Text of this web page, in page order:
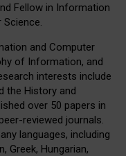
Fellow in Information
and Computer
of Information, and
interests include
the History and
over 50 papers in
reviewed journals.
languages, including
Greek, Hungarian,